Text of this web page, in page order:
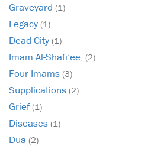
Graveyard (1)
Legacy (1)
Dead City (1)
Imam Al-Shafi’ee, (2)
Four Imams (3)
Supplications (2)
Grief(1)
Diseases (1)
Dua (2)